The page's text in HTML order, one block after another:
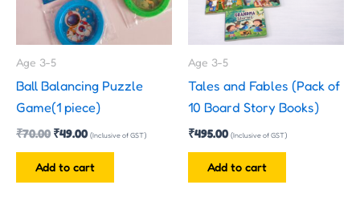
Age 3-5
Ball Balancing Puzzle
Game(1 piece)
₹70.00 ₹49.00 (Inclusive of GST)
Add to cart
Age 3-5
Tales and Fables (Pack of
10 Board Story Books)
₹495.00 (Inclusive of GST)
Add to cart